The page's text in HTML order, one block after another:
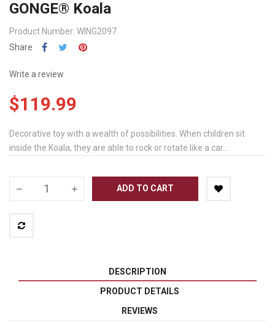
GONGE® Koala
Product Number: WING2097
Share
Write a review
$119.99
Decorative toy with a wealth of possibilities. When children sit
inside the Koala, they are able to rock or rotate like a car...
ADD TO CART
DESCRIPTION
PRODUCT DETAILS
REVIEWS